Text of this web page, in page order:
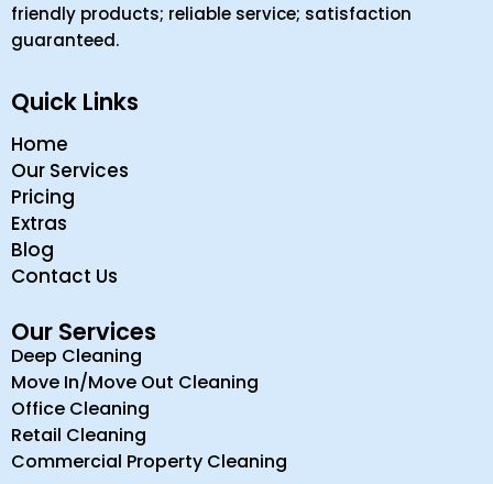
friendly products; reliable service; satisfaction
guaranteed.
Quick Links
Home
Our Services
Pricing
Extras
Blog
Contact Us
Our Services
Deep Cleaning
Move In/Move Out Cleaning
Office Cleaning
Retail Cleaning
Commercial Property Cleaning